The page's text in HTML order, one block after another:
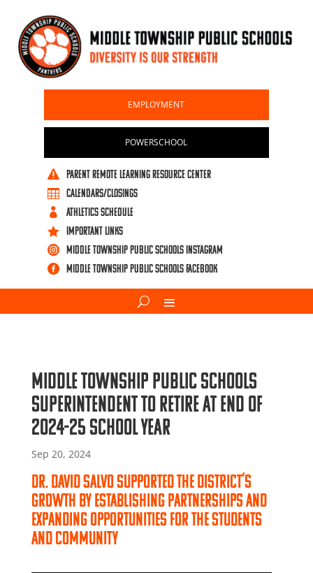
EMPLOYMENT
POWERSCHOOL
 PARENT REMOTE LEARNING RESOURCE CENTER
 CALENDARS/CLOSINGS
 ATHLETICS SCHEDULE
 IMPORTANT LINKS
 Middle Township Public Schools Instagram
 Middle Township Public Schools Facebook
Middle Township Public Schools
superintendent to retire at end of
2024-25 school year
Sep 20, 2024
Dr. David Salvo supported the district’s
growth by establishing partnerships and
expanding opportunities for the students
and community